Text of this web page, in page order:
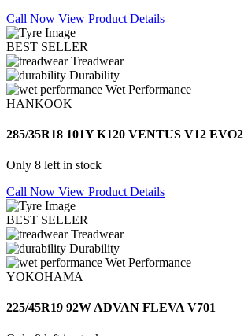
Call Now View Product Details
BEST SELLER
Treadwear
Durability
Wet Performance
HANKOOK
285/35R18 101Y K120 VENTUS V12 EVO2
Only 8 left in stock
Call Now View Product Details
BEST SELLER
Treadwear
Durability
Wet Performance
YOKOHAMA
225/45R19 92W ADVAN FLEVA V701